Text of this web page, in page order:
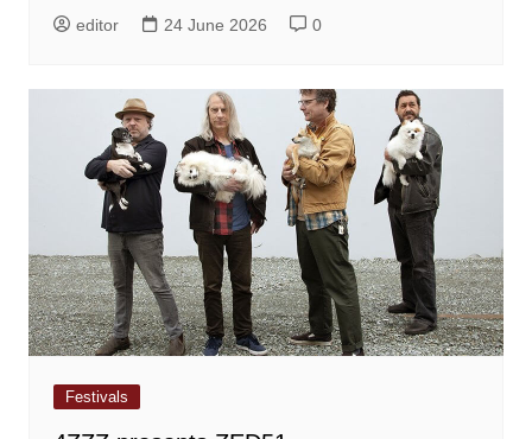
editor 24 June 2026 0
Festivals